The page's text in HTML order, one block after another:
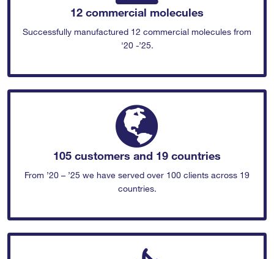
12 commercial molecules
Successfully manufactured 12 commercial molecules from
'20 -’25.
105 customers and 19 countries
From ’20 – ’25 we have served over 100 clients across 19
countries.